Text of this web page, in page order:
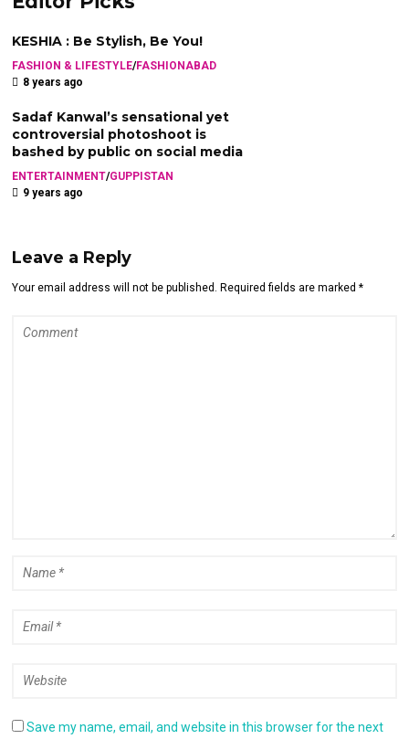
KESHIA : Be Stylish, Be You!
FASHION & LIFESTYLE/FASHIONABAD
8 years ago
Sadaf Kanwal’s sensational yet
controversial photoshoot is
bashed by public on social media
ENTERTAINMENT/GUPPISTAN
9 years ago
Leave a Reply
Your email address will not be published. Required fields are marked *
Save my name, email, and website in this browser for the next